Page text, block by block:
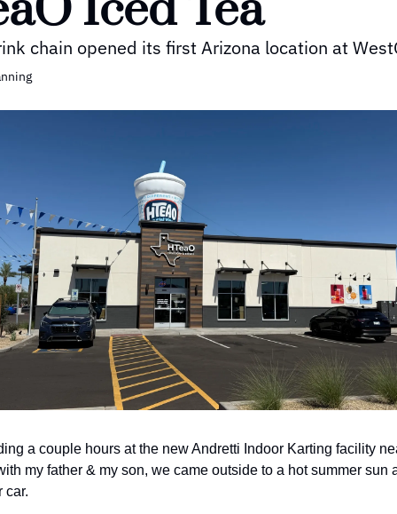
chain opened its first Arizona location at
a couple hours at the new Andretti Indoor Karting facility
my father & my son, we came outside to a hot summer sun
car.